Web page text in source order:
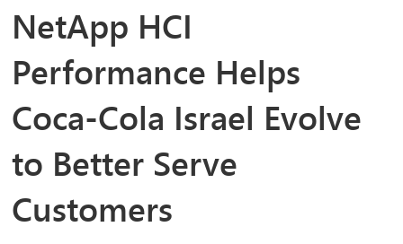
NetApp HCI
Performance Helps
Coca-Cola Israel Evolve
to Better Serve
Customers